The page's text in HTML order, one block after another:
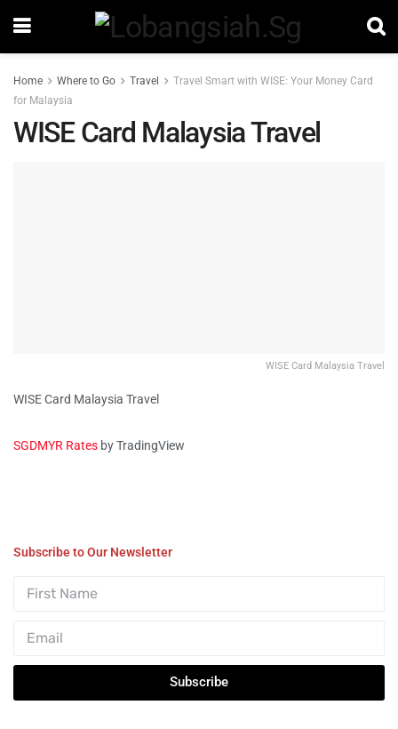
Home Where to Go Travel
Travel Smart with WISE: Your Money Card
for Malaysia
WISE Card Malaysia Travel
WISE Card Malaysia Travel
WISE Card Malaysia Travel
SGDMYR Rates by TradingView
Subscribe to Our Newsletter
Subscribe